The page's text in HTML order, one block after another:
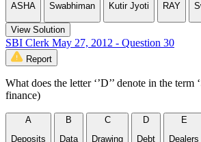
ASHA
Swabhiman
Kutir Jyoti
RAY
View Solution
SBI Clerk May 27, 2012 - Question 30
Report
What does the letter ‘’D’’ denote in the term
finance)
A
Deposits
B
Data
C
Drawing
D
Debt
E
Dealers